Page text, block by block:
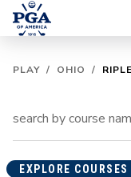
PLAY / OHIO /
EXPLORE COURSES